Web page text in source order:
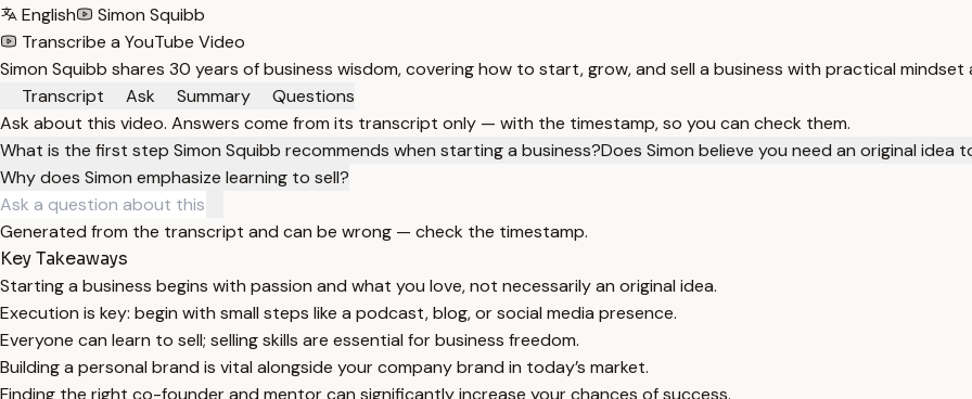
English
Simon Squibb
Transcribe a YouTube Video
Simon Squibb shares 30 years of business wisdom, covering how to start, grow, and sell a business with practical mindset
Transcript
Ask Summary
Questions
Ask about this video. Answers come from its transcript only — with the timestamp, so you can check them.
What is the first step Simon Squibb recommends when starting a business?Does Simon believe you need an original idea
Why does Simon emphasize learning to sell?
Generated from the transcript and can be wrong — check the timestamp.
Key Takeaways
Starting a business begins with passion and what you love, not necessarily an original idea.
Execution is key: begin with small steps like a podcast, blog, or social media presence.
Everyone can learn to sell; selling skills are essential for business freedom.
Building a personal brand is vital alongside your company brand in today’s market.
Finding the right co-founder and mentor can significantly increase your chances of success.